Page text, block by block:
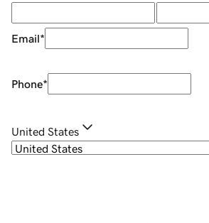
Email*
Phone*
United States